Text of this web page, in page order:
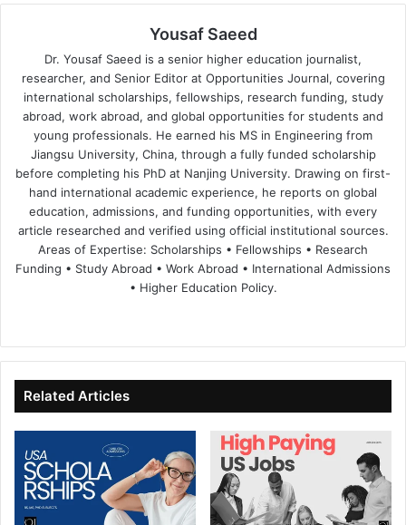
Yousaf Saeed
Dr. Yousaf Saeed is a senior higher education journalist,
researcher, and Senior Editor at Opportunities Journal, covering
international scholarships, fellowships, research funding, study
abroad, work abroad, and global opportunities for students and
young professionals. He earned his MS in Engineering from
Jiangsu University, China, through a fully funded scholarship
before completing his PhD at Nanjing University. Drawing on first-
hand international academic experience, he reports on global
education, admissions, and funding opportunities, with every
article researched and verified using official institutional sources.
Areas of Expertise: Scholarships • Fellowships • Research
Funding • Study Abroad • Work Abroad • International Admissions
• Higher Education Policy.
te
bo
ok
dIn ub
e
Related Articles